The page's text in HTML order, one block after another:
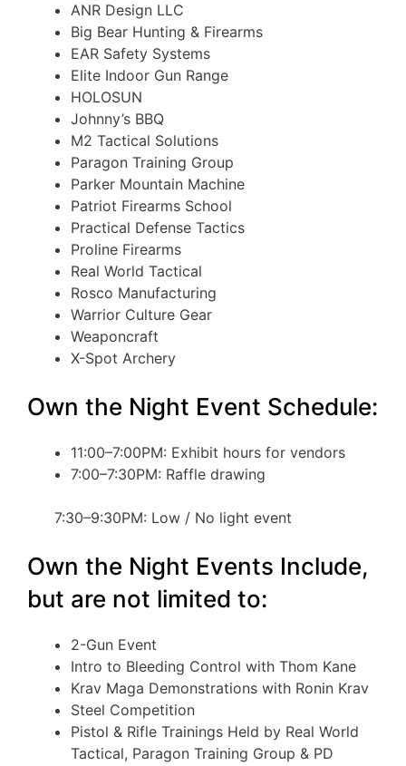
ANR Design LLC
Big Bear Hunting & Firearms
EAR Safety Systems
Elite Indoor Gun Range
HOLOSUN
Johnny’s BBQ
M2 Tactical Solutions
Paragon Training Group
Parker Mountain Machine
Patriot Firearms School
Practical Defense Tactics
Proline Firearms
Real World Tactical
Rosco Manufacturing
Warrior Culture Gear
Weaponcraft
X-Spot Archery
Own the Night Event Schedule:
11:00–7:00PM: Exhibit hours for vendors
7:00–7:30PM: Raffle drawing
7:30–9:30PM: Low / No light event
Own the Night Events Include,
but are not limited to:
2-Gun Event
Intro to Bleeding Control with Thom Kane
Krav Maga Demonstrations with Ronin Krav
Steel Competition
Pistol & Rifle Trainings Held by Real World
Tactical, Paragon Training Group & PD